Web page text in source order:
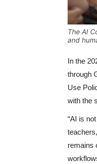
The AI
and
In the
through
Use
with the
“AI is
remains